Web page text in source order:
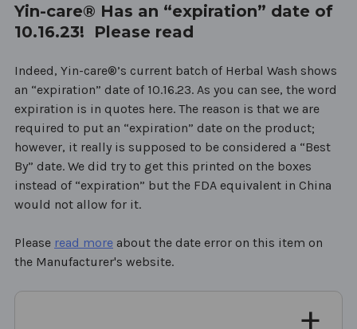
Yin-care® Has an “expiration” date of
10.16.23! Please read
Indeed, Yin-care®’s current batch of Herbal Wash shows
an “expiration” date of 10.16.23. As you can see, the word
expiration is in quotes here. The reason is that we are
required to put an “expiration” date on the product;
however, it really is supposed to be considered a “Best
By” date. We did try to get this printed on the boxes
instead of “expiration” but the FDA equivalent in China
would not allow for it.
Please read more about the date error on this item on
the Manufacturer's website.